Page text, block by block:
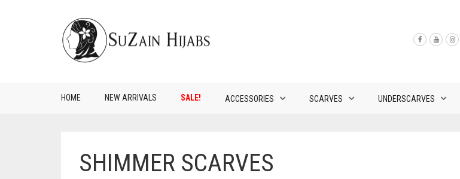
HOME NEW ARRIVALS SALE! ACCESSORIES SCARVES UNDERSCARVES
SHIMMER SCARVES